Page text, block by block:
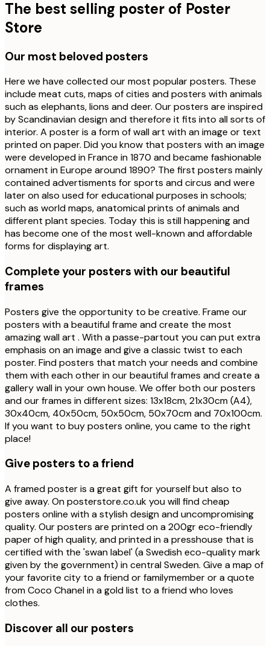
The best selling poster of Poster
Store
Our most beloved posters
Here we have collected our most popular posters. These
include meat cuts, maps of cities and posters with animals
such as elephants, lions and deer. Our posters are inspired
by Scandinavian design and therefore it fits into all sorts of
interior. A poster is a form of wall art with an image or text
printed on paper. Did you know that posters with an image
were developed in France in 1870 and became fashionable
ornament in Europe around 1890? The first posters mainly
contained advertisments for sports and circus and were
later on also used for educational purposes in schools;
such as world maps, anatomical prints of animals and
different plant species. Today this is still happening and
has become one of the most well-known and affordable
forms for displaying art.
Complete your posters with our beautiful
frames
Posters give the opportunity to be creative. Frame our
posters with a beautiful frame and create the most
amazing wall art . With a passe-partout you can put extra
emphasis on an image and give a classic twist to each
poster. Find posters that match your needs and combine
them with each other in our beautiful frames and create a
gallery wall in your own house. We offer both our posters
and our frames in different sizes: 13x18cm, 21x30cm (A4),
30x40cm, 40x50cm, 50x50cm, 50x70cm and 70x100cm.
If you want to buy posters online, you came to the right
place!
Give posters to a friend
A framed poster is a great gift for yourself but also to
give away. On posterstore.co.uk you will find cheap
posters online with a stylish design and uncompromising
quality. Our posters are printed on a 200gr eco-friendly
paper of high quality, and printed in a presshouse that is
certified with the 'swan label' (a Swedish eco-quality mark
given by the government) in central Sweden. Give a map of
your favorite city to a friend or familymember or a quote
from Coco Chanel in a gold list to a friend who loves
clothes.
Discover all our posters